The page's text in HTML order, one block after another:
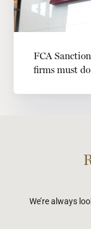
FCA
firms must
We’re always